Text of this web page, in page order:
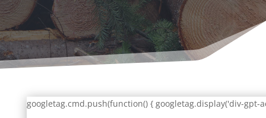
googletag.cmd.push(function() { googletag.display('div-gpt-